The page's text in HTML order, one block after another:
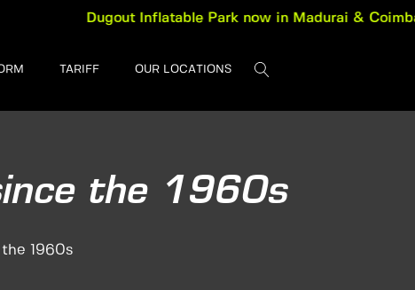
Dugout Inflatable Park now in Madurai & Coimbatore.
TARIFF OUR LOCATIONS
the 1960s
1960s